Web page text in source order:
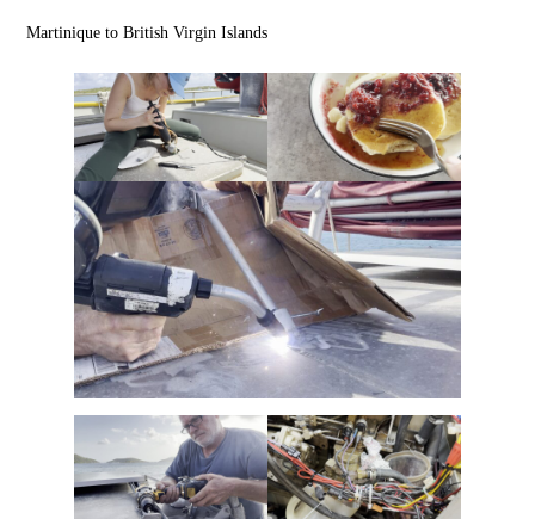
Martinique to British Virgin Islands